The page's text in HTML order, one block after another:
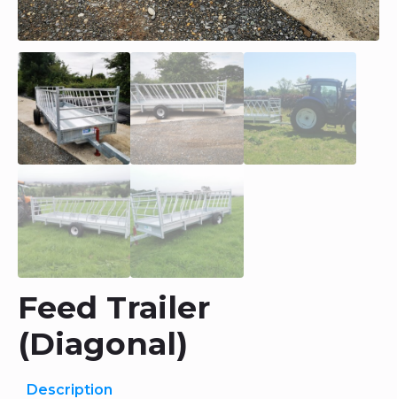
Feed Trailer
(Diagonal)
Description